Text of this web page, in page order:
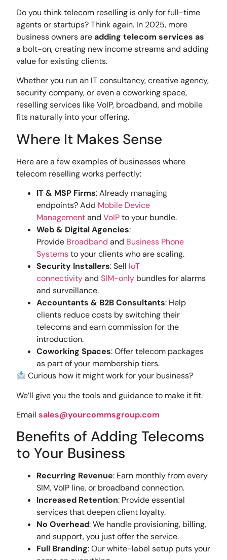
Do you think telecom reselling is only for full-time
agents or startups? Think again. In 2025, more
business owners areadding telecomservices as
a bolt-on, creating new income streams and adding
value for existing clients.
Whether you run an IT consultancy, creative agency,
security company, or even a coworking space,
reselling services like VoIP, broadband, and mobile
fits naturally into your offering.
Where It Makes Sense
Here are a few examples of businesses where
telecom reselling works perfectly:
IT & MSP Firms: Already managing
endpoints? Add Mobile Device
ManagementandVoIPto your bundle.
Web & Digital Agencies:
Provide Broadband and Business Phone
Systemsto your clients who are scaling.
Security Installers: Sell IoT
connectivityandSIM-only bundles for alarms
and surveillance.
Accountants & B2B Consultants: Help
clients reduce costs by switching their
telecoms and earn commission for the
introduction.
Coworking Spaces: Offer telecom packages
as part of your membership tiers.
Curious how it might work for your business?
We’ll give you the tools and guidance to make it fit.
Emailsales@yourcommsgroup.com
Benefits of Adding Telecoms
to Your Business
Recurring Revenue: Earn monthly from every
SIM, VoIP line, or broadband connection.
Increased Retention: Provide essential
services that deepen client loyalty.
No Overhead: We handle provisioning, billing,
and support, you just offer the service.
Full Branding: Our white-label setup puts your